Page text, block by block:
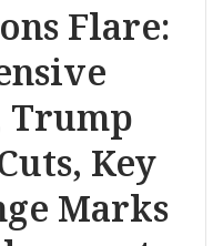
Flare:
Trump
Key
Marks